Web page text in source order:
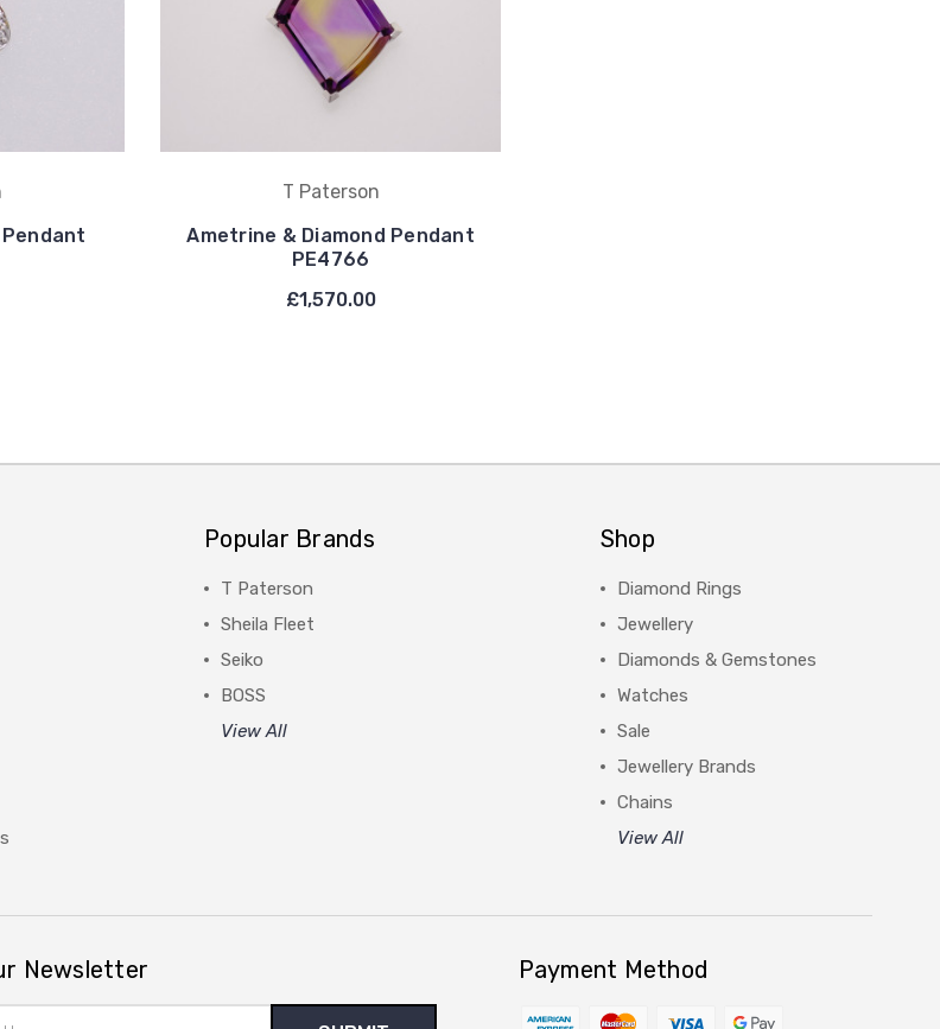
T Paterson
Ametrine & Diamond Pendant
PE4766
£1,570.00
Popular Brands
T Paterson
Sheila Fleet
Seiko
BOSS
View All
Shop
Diamond Rings
Jewellery
Diamonds & Gemstones
Watches
Sale
Jewellery Brands
Chains
View All
Newsletter Payment Method